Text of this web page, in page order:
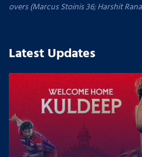
overs (Marcus Stoinis 36; Harshit
Latest Updates